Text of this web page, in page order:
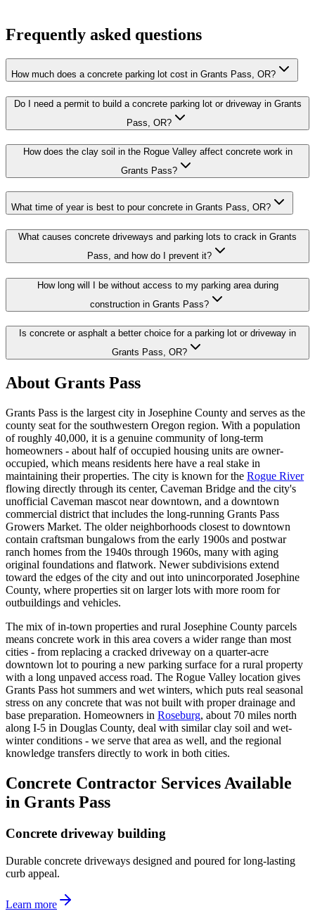
Frequently asked questions
How much does a concrete parking lot cost in Grants Pass, OR?
Do I need a permit to build a concrete parking lot or driveway in Grants
Pass, OR?
How does the clay soil in the Rogue Valley affect concrete work in
Grants Pass?
What time of year is best to pour concrete in Grants Pass, OR?
What causes concrete driveways and parking lots to crack in Grants
Pass, and how do I prevent it?
How long will I be without access to my parking area during
construction in Grants Pass?
Is concrete or asphalt a better choice for a parking lot or driveway in
Grants Pass, OR?
About Grants Pass
Grants Pass is the largest city in Josephine County and serves as the
county seat for the southwestern Oregon region. With a population
of roughly 40,000, it is a genuine community of long-term
homeowners - about half of occupied housing units are owner-
occupied, which means residents here have a real stake in
maintaining their properties. The city is known for the Rogue River
flowing directly through its center, Caveman Bridge and the city's
unofficial Caveman mascot near downtown, and a downtown
commercial district that includes the long-running Grants Pass
Growers Market. The older neighborhoods closest to downtown
contain craftsman bungalows from the early 1900s and postwar
ranch homes from the 1940s through 1960s, many with aging
original foundations and flatwork. Newer subdivisions extend
toward the edges of the city and out into unincorporated Josephine
County, where properties sit on larger lots with more room for
outbuildings and vehicles.
The mix of in-town properties and rural Josephine County parcels
means concrete work in this area covers a wider range than most
cities - from replacing a cracked driveway on a quarter-acre
downtown lot to pouring a new parking surface for a rural property
with a long unpaved access road. The Rogue Valley location gives
Grants Pass hot summers and wet winters, which puts real seasonal
stress on any concrete that was not built with proper drainage and
base preparation. Homeowners in Roseburg, about 70 miles north
along I-5 in Douglas County, deal with similar clay soil and wet-
winter conditions - we serve that area as well, and the regional
knowledge transfers directly to work in both cities.
Concrete Contractor Services Available
in Grants Pass
Concrete driveway building
Durable concrete driveways designed and poured for long-lasting
curb appeal.
Learn more